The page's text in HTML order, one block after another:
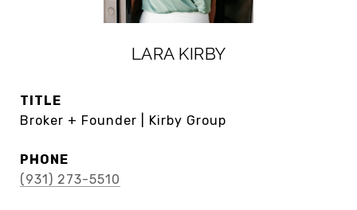
LARA KIRBY
TITLE
Broker + Founder | Kirby Group
PHONE
(931) 273-5510